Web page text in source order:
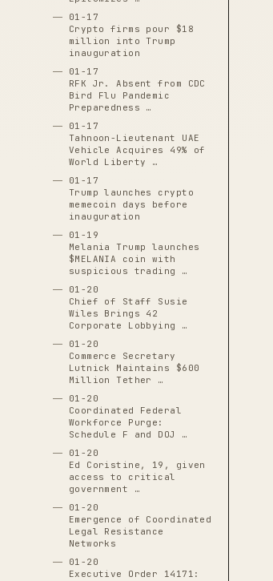
01-17
Crypto firms pour $18
million into Trump
inauguration
01-17
RFK Jr. Absent from CDC
Bird Flu Pandemic
Preparedness …
01-17
Tahnoon-Lieutenant UAE
Vehicle Acquires 49% of
World Liberty …
01-17
Trump launches crypto
memecoin days before
inauguration
01-19
Melania Trump launches
$MELANIA coin with
suspicious trading …
01-20
Chief of Staff Susie
Wiles Brings 42
Corporate Lobbying …
01-20
Commerce Secretary
Lutnick Maintains $600
Million Tether …
01-20
Coordinated Federal
Workforce Purge:
Schedule F and DOJ …
01-20
Ed Coristine, 19, given
access to critical
government …
01-20
Emergence of Coordinated
Legal Resistance
Networks
01-20
Executive Order 14171: